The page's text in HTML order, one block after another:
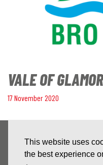
This website uses
the best experience
VALE OF
17 November 2020